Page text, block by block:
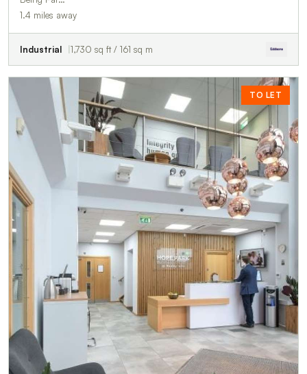
1.4 miles away
Industrial 1,730 sq ft / 161 sq m
TO LET